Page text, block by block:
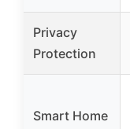
Privacy
Protection
Smart Home